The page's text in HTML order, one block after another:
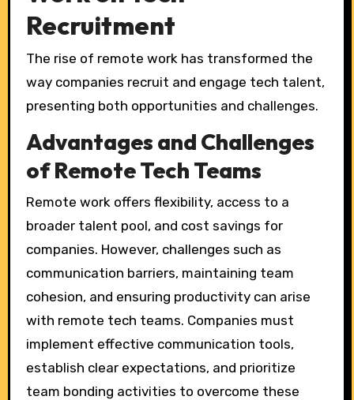
Recruitment
The rise of remote work has transformed the
way companies recruit and engage tech talent,
presenting both opportunities and challenges.
Advantages and Challenges
of Remote Tech Teams
Remote work offers flexibility, access to a
broader talent pool, and cost savings for
companies. However, challenges such as
communication barriers, maintaining team
cohesion, and ensuring productivity can arise
with remote tech teams. Companies must
implement effective communication tools,
establish clear expectations, and prioritize
team bonding activities to overcome these